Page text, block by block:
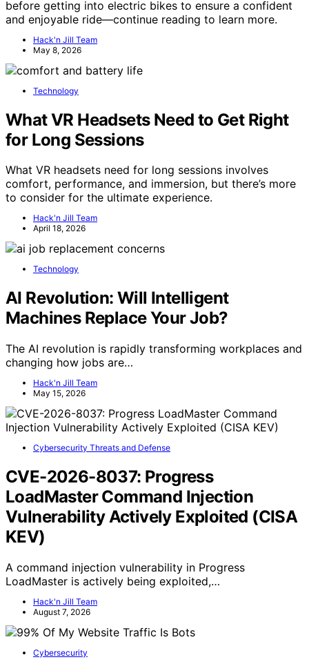
before getting into electric bikes to ensure a confident
and enjoyable ride—continue reading to learn more.
Hack'n Jill Team
May 8, 2026
Technology
What VR Headsets Need to Get Right
for Long Sessions
What VR headsets need for long sessions involves
comfort, performance, and immersion, but there’s more
to consider for the ultimate experience.
Hack'n Jill Team
April 18, 2026
Technology
AI Revolution: Will Intelligent
Machines Replace Your Job?
The AI revolution is rapidly transforming workplaces and
changing how jobs are…
Hack'n Jill Team
May 15, 2026
Cybersecurity Threats and Defense
CVE-2026-8037: Progress
LoadMaster Command Injection
Vulnerability Actively Exploited (CISA
KEV)
A command injection vulnerability in Progress
LoadMaster is actively being exploited,…
Hack'n Jill Team
August 7, 2026
Cybersecurity